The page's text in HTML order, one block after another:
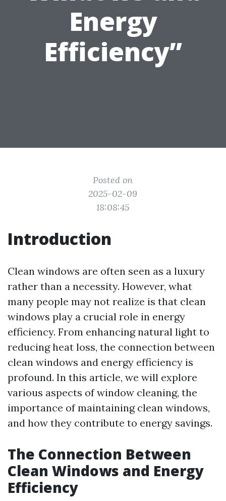
Energy
Efficiency”
Posted on
2025-02-09
18:08:45
Introduction
Clean windows are often seen as a luxury
rather than a necessity. However, what
many people may not realize is that clean
windows play a crucial role in energy
efficiency. From enhancing natural light to
reducing heat loss, the connection between
clean windows and energy efficiency is
profound. In this article, we will explore
various aspects of window cleaning, the
importance of maintaining clean windows,
and how they contribute to energy savings.
The Connection Between
Clean Windows and Energy
Efficiency